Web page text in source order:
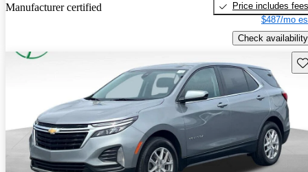
Manufacturer certified
Price includes fees
$487/mo
Check availability